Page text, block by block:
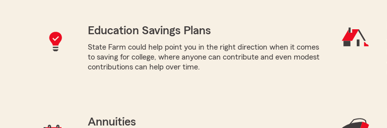
Education Savings Plans
State Farm could help point you in the right direction when it comes
to saving for college, where anyone can contribute and even modest
contributions can help over time.
Annuities